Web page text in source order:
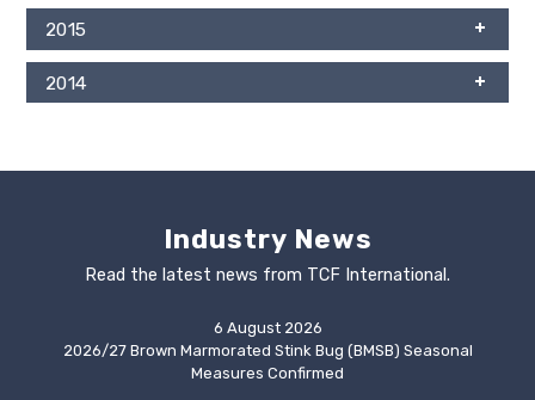
2015
2014
Industry News
Read the latest news from TCF International.
6 August 2026
2026/27 Brown Marmorated Stink Bug (BMSB) Seasonal
Measures Confirmed